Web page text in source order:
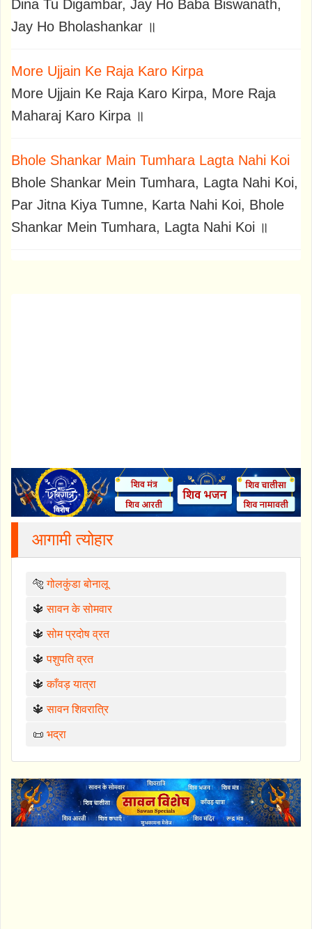
Dina Tu Digambar, Jay Ho Baba Biswanath,
Jay Ho Bholashankar ॥
More Ujjain Ke Raja Karo Kirpa
More Ujjain Ke Raja Karo Kirpa, More Raja
Maharaj Karo Kirpa ॥
Bhole Shankar Main Tumhara Lagta Nahi Koi
Bhole Shankar Mein Tumhara, Lagta Nahi Koi,
Par Jitna Kiya Tumne, Karta Nahi Koi, Bhole
Shankar Mein Tumhara, Lagta Nahi Koi ॥
आगामी त्योहार
🐅गोलकुंडा बोनालू
🔱सावन के सोमवार
🔱सोम प्रदोष व्रत
🔱पशुपति व्रत
🔱काँवड़ यात्रा
🔱सावन शिवरात्रि
📜 भद्रा